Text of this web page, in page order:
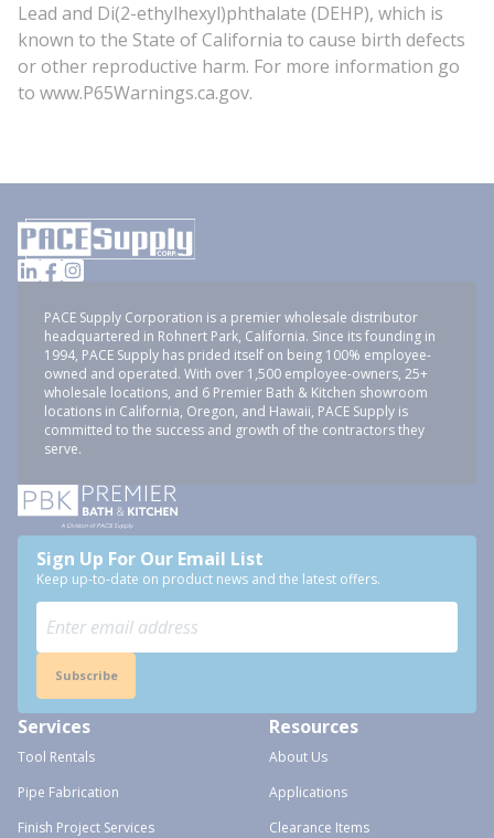
Lead and Di(2-ethylhexyl)phthalate (DEHP), which is
known to the State of California to cause birth defects
or other reproductive harm. For more information go
to www.P65Warnings.ca.gov.
PACE Supply Corporation is a premier wholesale distributor
headquartered in Rohnert Park, California. Since its founding in
1994, PACE Supply has prided itself on being 100% employee-
owned and operated. With over 1,500 employee-owners, 25+
wholesale locations, and 6 Premier Bath & Kitchen showroom
locations in California, Oregon, and Hawaii, PACE Supply is
committed to the success and growth of the contractors they
serve.
Sign Up For Our Email List
Keep up-to-date on product news and the latest offers.
Subscribe
Services
Tool Rentals
Pipe Fabrication
Finish Project Services
Resources
About Us
Applications
Clearance Items